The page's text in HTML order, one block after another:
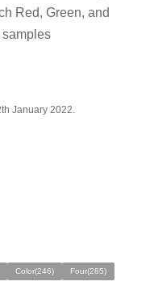
Red, Green, and
samples
January 2022.
Color(246)
Four(285)